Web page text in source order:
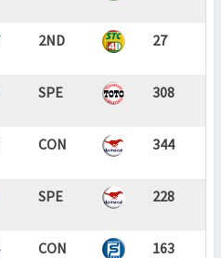
2ND 27
SPE 308
CON 344
SPE 228
CON 163